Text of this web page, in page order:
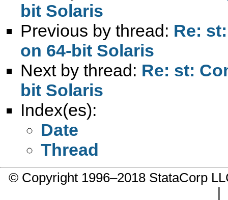
bit Solaris
Previous by thread: Re:
on 64-bit Solaris
Next by thread: Re: st:
bit Solaris
Index(es):
Date
Thread
© Copyright 1996–2018 StataCorp